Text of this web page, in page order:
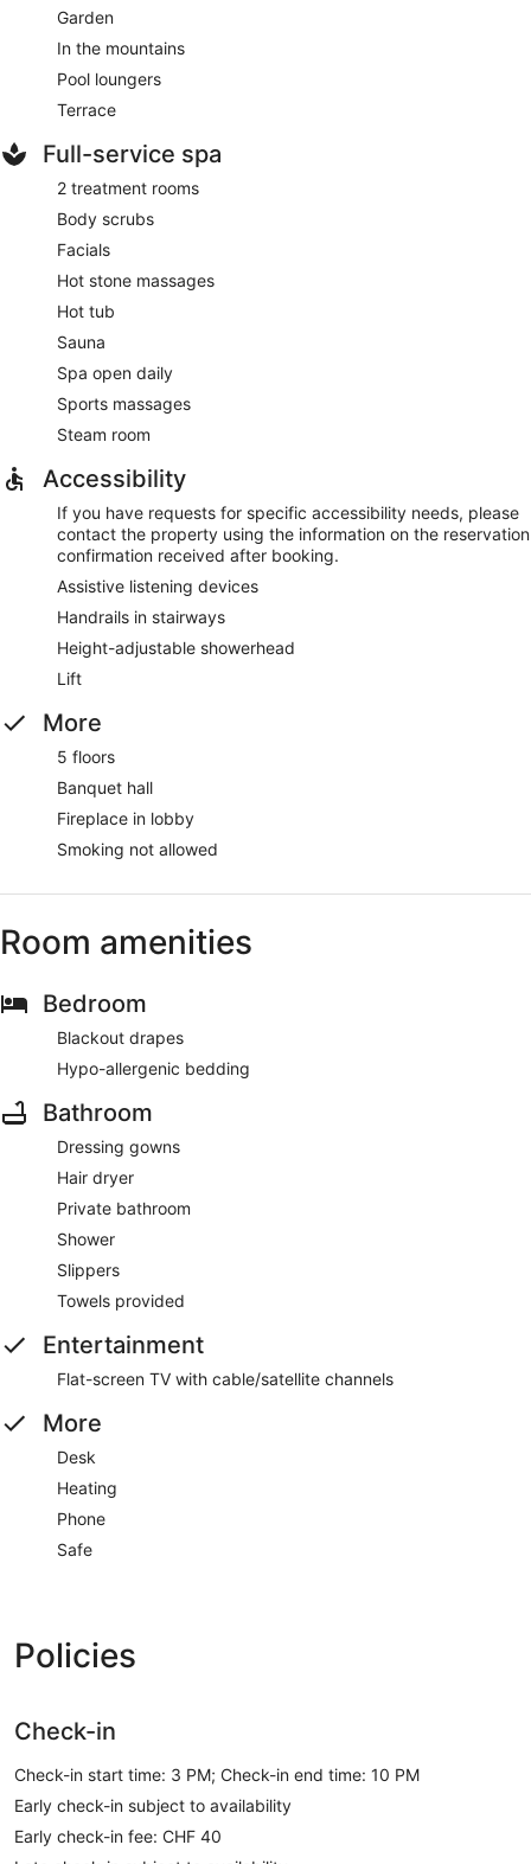
Garden
In the mountains
Pool loungers
Terrace
Full-service spa
2 treatment rooms
Body scrubs
Facials
Hot stone massages
Hot tub
Sauna
Spa open daily
Sports massages
Steam room
Accessibility
If you have requests for specific accessibility needs, please
contact the property using the information on the reservation
confirmation received after booking.
Assistive listening devices
Handrails in stairways
Height-adjustable showerhead
Lift
More
5 floors
Banquet hall
Fireplace in lobby
Smoking not allowed
Room amenities
Bedroom
Blackout drapes
Hypo-allergenic bedding
Bathroom
Dressing gowns
Hair dryer
Private bathroom
Shower
Slippers
Towels provided
Entertainment
Flat-screen TV with cable/satellite channels
More
Desk
Heating
Phone
Safe
Policies
Check-in
Check-in start time: 3 PM; Check-in end time: 10 PM
Early check-in subject to availability
Early check-in fee: CHF 40